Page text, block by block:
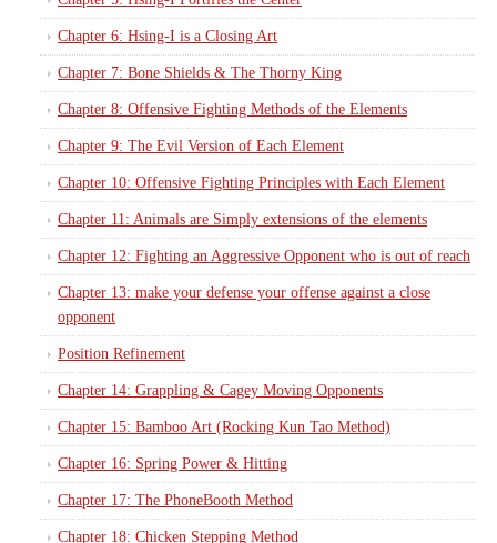
Chapter 6: Hsing-I is a Closing Art
Chapter 7: Bone Shields & The Thorny King
Chapter 8: Offensive Fighting Methods of the Elements
Chapter 9: The Evil Version of Each Element
Chapter 10: Offensive Fighting Principles with Each Element
Chapter 11: Animals are Simply extensions of the elements
Chapter 12: Fighting an Aggressive Opponent who is out of reach
Chapter 13: make your defense your offense against a close
opponent
Position Refinement
Chapter 14: Grappling & Cagey Moving Opponents
Chapter 15: Bamboo Art (Rocking Kun Tao Method)
Chapter 16: Spring Power & Hitting
Chapter 17: The PhoneBooth Method
Chapter 18: Chicken Stepping Method